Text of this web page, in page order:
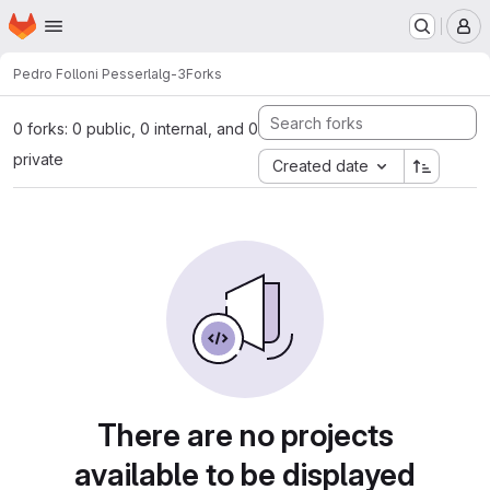
Skip to main content
Homepage
Pedro Folloni Pesserlalg-3Forks
0 forks: 0 public, 0 internal, and 0
private
Created date
There are no projects
available to be displayed